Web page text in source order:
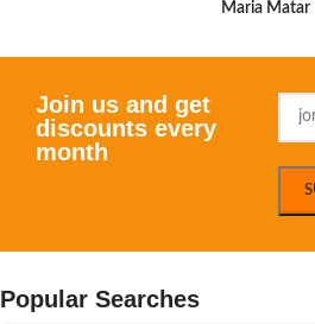
Maria Matar
Join us and get
discounts every
month
Popular Searches